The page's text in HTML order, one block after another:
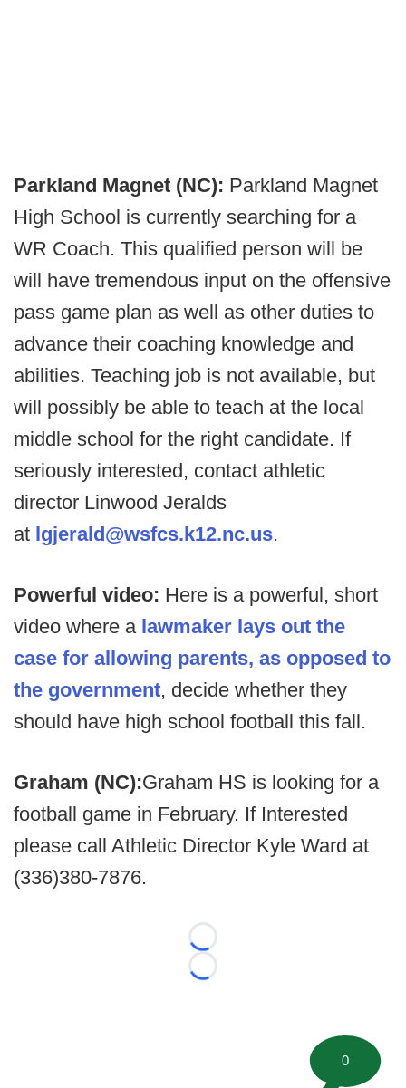
Parkland Magnet (NC): Parkland Magnet
High School is currently searching for a
WR Coach. This qualified person will be
will have tremendous input on the offensive
pass game plan as well as other duties to
advance their coaching knowledge and
abilities. Teaching job is not available, but
will possibly be able to teach at the local
middle school for the right candidate. If
seriously interested, contact athletic
director Linwood Jeralds
at lgjerald@wsfcs.k12.nc.us.
Powerful video: Here is a powerful, short
video where a lawmaker lays out the
case for allowing parents, as opposed to
the government, decide whether they
should have high school football this fall.
Graham (NC):Graham HS is looking for a
football game in February. If Interested
please call Athletic Director Kyle Ward at
(336)380-7876.
Loading...
Loading...
0